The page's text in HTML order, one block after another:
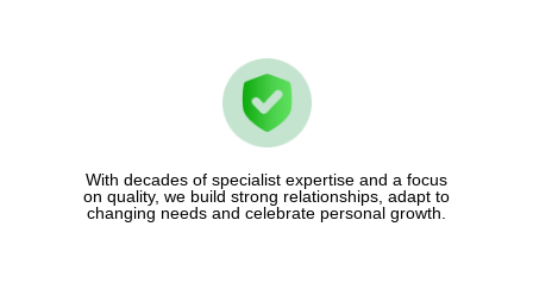
With decades of specialist expertise and a focus
on quality, we build strong relationships, adapt to
changing needs and celebrate personal growth.